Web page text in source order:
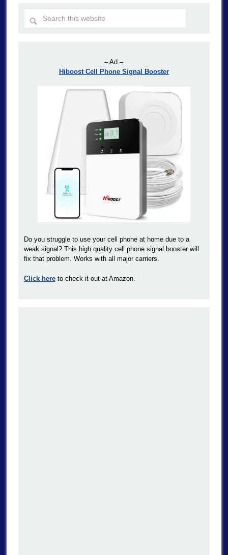
– Ad –
Hiboost Cell Phone Signal Booster
Do you struggle to use your cell phone at home due to a
weak signal? This high quality cell phone signal booster will
fix that problem. Works with all major carriers.
Click hereto check it out at Amazon.